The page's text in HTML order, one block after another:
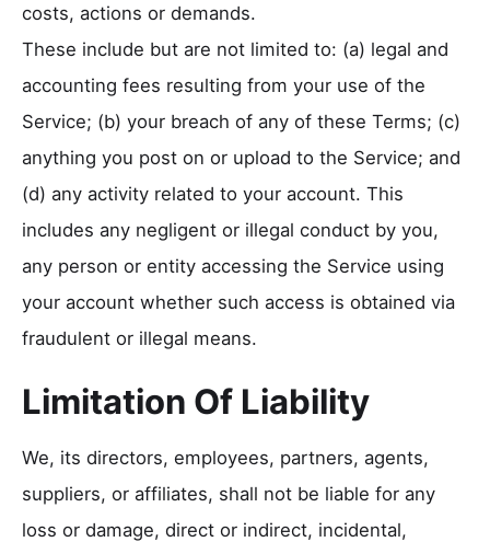
costs, actions or demands.
These include but are not limited to: (a) legal and
accounting fees resulting from your use of the
Service; (b) your breach of any of these Terms; (c)
anything you post on or upload to the Service; and
(d) any activity related to your account. This
includes any negligent or illegal conduct by you,
any person or entity accessing the Service using
your account whether such access is obtained via
fraudulent or illegal means.
Limitation Of Liability
We, its directors, employees, partners, agents,
suppliers, or affiliates, shall not be liable for any
loss or damage, direct or indirect, incidental,